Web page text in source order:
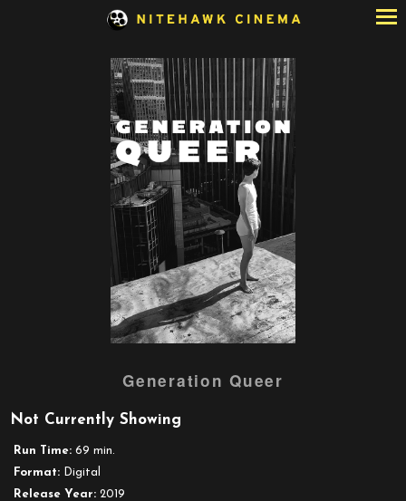
Generation Queer
Not Currently Showing
Run Time: 69 min.
Format: Digital
Release Year: 2019